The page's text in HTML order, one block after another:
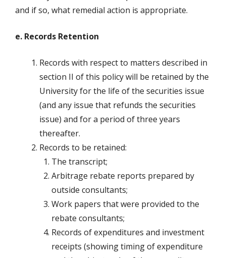
and if so, what remedial action is appropriate.
e. Records Retention
Records with respect to matters described in
section II of this policy will be retained by the
University for the life of the securities issue
(and any issue that refunds the securities
issue) and for a period of three years
thereafter.
Records to be retained:
The transcript;
Arbitrage rebate reports prepared by
outside consultants;
Work papers that were provided to the
rebate consultants;
Records of expenditures and investment
receipts (showing timing of expenditure